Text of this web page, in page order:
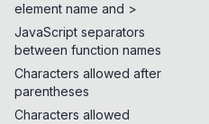
element name and >
JavaScript separators
between function names
Characters allowed after
parentheses
Characters allowed